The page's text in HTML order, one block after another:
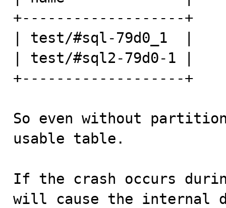
+-------------------+
| test/#sql-79d0_1  |
| test/#sql2-79d0-1 |
+-------------------+
So even without
usable table.
If the crash occurs
will cause the internal